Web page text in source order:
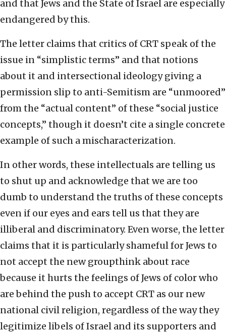
and that Jews and the State of Israel are especially
endangered by this.
The letter claims that critics of CRT speak of the
issue in “simplistic terms” and that notions
about it and intersectional ideology giving a
permission slip to anti-Semitism are “unmoored”
from the “actual content” of these “social justice
concepts,” though it doesn’t cite a single concrete
example of such a mischaracterization.
In other words, these intellectuals are telling us
to shut up and acknowledge that we are too
dumb to understand the truths of these concepts
even if our eyes and ears tell us that they are
illiberal and discriminatory. Even worse, the letter
claims that it is particularly shameful for Jews to
not accept the new groupthink about race
because it hurts the feelings of Jews of color who
are behind the push to accept CRT as our new
national civil religion, regardless of the way they
legitimize libels of Israel and its supporters and